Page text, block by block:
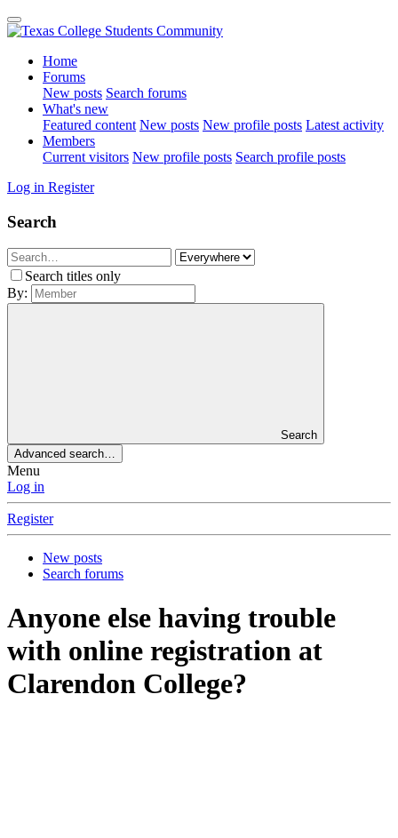
Home
Forums
New posts Search forums
What's new
Featured content New posts New profile posts Latest activity
Members
Current visitors New profile posts Search profile posts
Log in Register
Search
Search titles only
By:
Search
Advanced search…
Menu
Log in
Register
New posts
Search forums
Anyone else having trouble
with online registration at
Clarendon College?